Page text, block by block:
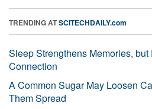
TRENDING ATSCITECHDAILY.com
Sleep Strengthens Memories,
Connection
A Common Sugar May Loosen
Them Spread